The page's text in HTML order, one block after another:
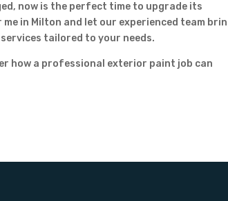
now is the perfect time to upgrade its
in Milton and let our experienced team
tailored to your needs.
how a professional exterior paint job can